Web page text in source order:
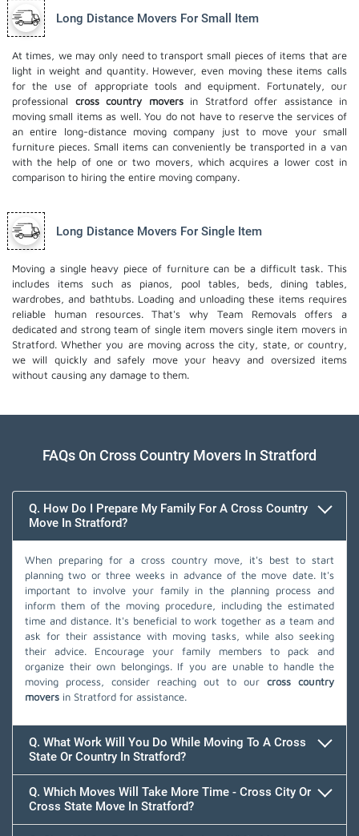
Long Distance Movers For Small Item
At times, we may only need to transport small pieces of items that are
light in weight and quantity. However, even moving these items calls
for the use of appropriate tools and equipment. Fortunately, our
professional cross country moversin Stratford offer assistance in
moving small items as well. You do not have to reserve the services of
an entire long-distance moving company just to move your small
furniture pieces. Small items can conveniently be transported in a van
with the help of one or two movers, which acquires a lower cost in
comparison to hiring the entire moving company.
Long Distance Movers For Single Item
Moving a single heavy piece of furniture can be a difficult task. This
includes items such as pianos, pool tables, beds, dining tables,
wardrobes, and bathtubs. Loading and unloading these items requires
reliable human resources. That's why Team Removals offers a
dedicated and strong team of single item movers single item moversin
Stratford. Whether you are moving across the city, state, or country,
we will quickly and safely move your heavy and oversized items
without causing any damage to them.
FAQs On Cross Country Movers In Stratford
Q. How Do I Prepare My Family For A Cross Country
Move In Stratford?
When preparing for a cross country move, it's best to start
planning two or three weeks in advance of the move date. It's
important to involve your family in the planning process and
inform them of the moving procedure, including the estimated
time and distance. It's beneficial to work together as a team and
ask for their assistance with moving tasks, while also seeking
their advice. Encourage your family members to pack and
organize their own belongings. If you are unable to handle the
moving process, consider reaching out to our cross country
movers in Stratford for assistance.
Q. What Work Will You Do While Moving To A Cross
State Or Country In Stratford?
Q. Which Moves Will Take More Time - Cross City Or
Cross State Move In Stratford?